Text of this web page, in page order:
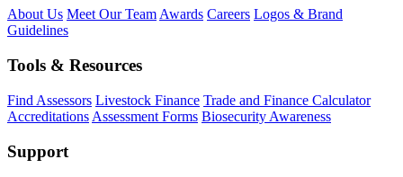
About Us Meet Our TeamAwards Careers Logos & Brand
Guidelines
Tools & Resources
Find Assessors Livestock Finance Trade and Finance Calculator
Accreditations Assessment Forms Biosecurity Awareness
Support